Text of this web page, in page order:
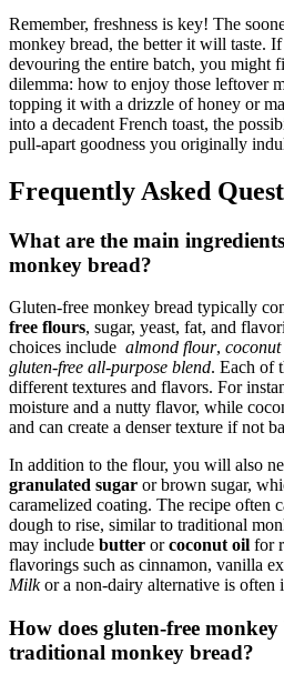
Remember, freshness is key! The
monkey⁢ bread, the⁢ better it will taste.
devouring the ​entire batch, you ⁣might
‍dilemma: how to enjoy‌ those⁢ leftover
topping it with a⁤ drizzle of‍ honey or
into a decadent French toast, ​the⁢
pull-apart goodness you originally
Frequently Asked
What are the main
monkey bread?
Gluten-free monkey ‍bread typically
free⁤ flours, sugar, yeast,⁢ fat, and
choices include ​ almond flour,
⁢gluten-free all-purpose blend. Each of
different textures ‍and ⁣flavors. For
moisture​ and a nutty flavor, while
and⁤ can create ‌a denser texture if not
In ⁢addition​ to the flour, ‍you will also
granulated‍ sugar ⁤or brown sugar,
⁣caramelized coating. The recipe often
⁣dough to ‌rise, similar to traditional
may include butter orcoconut⁤ oil for⁤
flavorings such as cinnamon, vanilla
Milkor a‍ non-dairy​ alternative is often‍
How does ‍gluten-free
traditional monkey bread?